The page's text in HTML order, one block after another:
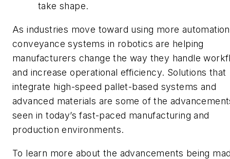
take shape.
As industries move toward using more
conveyance systems in robotics are helping
manufacturers change the way they handle
and increase operational efficiency. Solutions that
integrate high-speed pallet-based systems and
advanced materials are some of the
seen in today’s fast-paced manufacturing and
production environments.
To learn more about the advancements being